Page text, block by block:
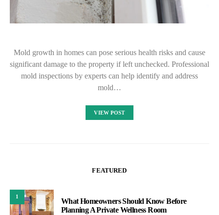
Mold growth in homes can pose serious health risks and cause
significant damage to the property if left unchecked. Professional
mold inspections by experts can help identify and address
mold…
VIEW POST
FEATURED
1
What Homeowners Should Know Before
Planning A Private Wellness Room